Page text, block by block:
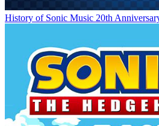
History of Sonic Music 20th